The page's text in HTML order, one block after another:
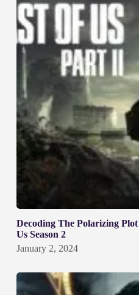
Decoding The Polarizing
Us Season 2
January 2, 2024